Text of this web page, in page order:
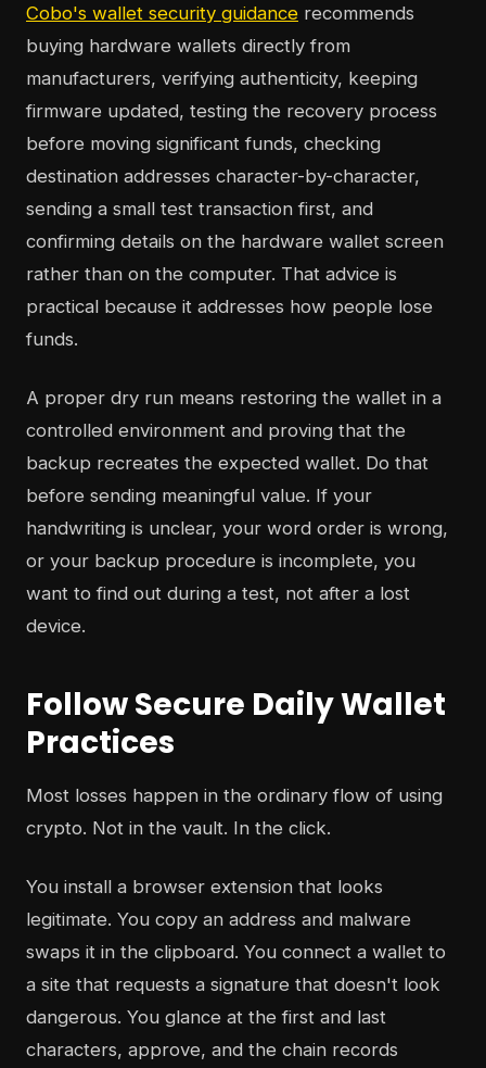
Cobo's wallet security guidance recommends
buying hardware wallets directly from
manufacturers, verifying authenticity, keeping
firmware updated, testing the recovery process
before moving significant funds, checking
destination addresses character-by-character,
sending a small test transaction first, and
confirming details on the hardware wallet screen
rather than on the computer. That advice is
practical because it addresses how people lose
funds.
A proper dry run means restoring the wallet in a
controlled environment and proving that the
backup recreates the expected wallet. Do that
before sending meaningful value. If your
handwriting is unclear, your word order is wrong,
or your backup procedure is incomplete, you
want to find out during a test, not after a lost
device.
Follow Secure Daily Wallet
Practices
Most losses happen in the ordinary flow of using
crypto. Not in the vault. In the click.
You install a browser extension that looks
legitimate. You copy an address and malware
swaps it in the clipboard. You connect a wallet to
a site that requests a signature that doesn't look
dangerous. You glance at the first and last
characters, approve, and the chain records